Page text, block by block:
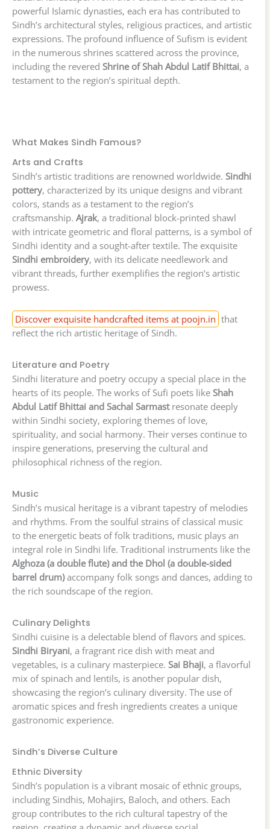
powerful Islamic dynasties, each era has contributed to
Sindh’s architectural styles, religious practices, and artistic
expressions. The profound influence of Sufism is evident
in the numerous shrines scattered across the province,
including the revered Shrine of Shah Abdul Latif Bhittai, a
testament to the region’s spiritual depth.
What Makes Sindh Famous?
Arts and Crafts
Sindh’s artistic traditions are renowned worldwide. Sindhi
pottery, characterized by its unique designs and vibrant
colors, stands as a testament to the region’s
craftsmanship. Ajrak, a traditional block-printed shawl
with intricate geometric and floral patterns, is a symbol of
Sindhi identity and a sought-after textile. The exquisite
Sindhi embroidery, with its delicate needlework and
vibrant threads, further exemplifies the region’s artistic
prowess.
Discover exquisite handcrafted items at poojn.in that
reflect the rich artistic heritage of Sindh.
Literature and Poetry
Sindhi literature and poetry occupy a special place in the
hearts of its people. The works of Sufi poets like Shah
Abdul Latif Bhittai and Sachal Sarmastresonate deeply
within Sindhi society, exploring themes of love,
spirituality, and social harmony. Their verses continue to
inspire generations, preserving the cultural and
philosophical richness of the region.
Music
Sindh’s musical heritage is a vibrant tapestry of melodies
and rhythms. From the soulful strains of classical music
to the energetic beats of folk traditions, music plays an
integral role in Sindhi life. Traditional instruments like the
Alghoza (a double flute) and the Dhol (a double-sided
barrel drum)accompany folk songs and dances, adding to
the rich soundscape of the region.
Culinary Delights
Sindhi cuisine is a delectable blend of flavors and spices.
Sindhi Biryani, a fragrant rice dish with meat and
vegetables, is a culinary masterpiece. Sai Bhaji, a flavorful
mix of spinach and lentils, is another popular dish,
showcasing the region’s culinary diversity. The use of
aromatic spices and fresh ingredients creates a unique
gastronomic experience.
Sindh’s Diverse Culture
Ethnic Diversity
Sindh’s population is a vibrant mosaic of ethnic groups,
including Sindhis, Mohajirs, Baloch, and others. Each
group contributes to the rich cultural tapestry of the